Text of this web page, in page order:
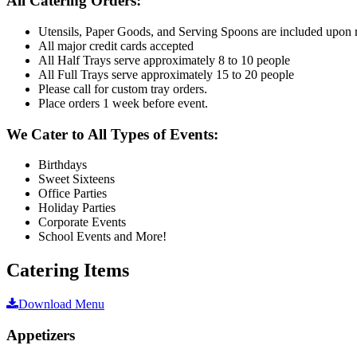
Utensils, Paper Goods, and Serving Spoons are included upon
All major credit cards accepted
All Half Trays serve approximately 8 to 10 people
All Full Trays serve approximately 15 to 20 people
Please call for custom tray orders.
Place orders 1 week before event.
We Cater to All Types of Events:
Birthdays
Sweet Sixteens
Office Parties
Holiday Parties
Corporate Events
School Events and More!
Catering Items
Download Menu
Appetizers